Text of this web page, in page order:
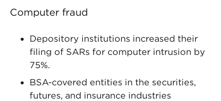
Computer fraud
Depository institutions increased their
filing of SARs for computer intrusion by
75%.
BSA-covered entities in the securities,
futures, and insurance industries